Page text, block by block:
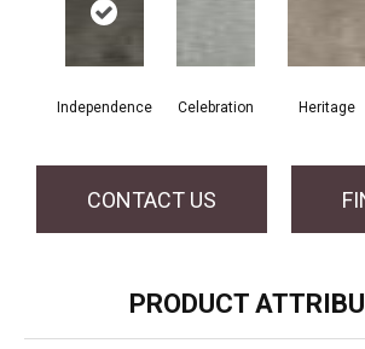
Independence Celebration Heritage
CONTACT US
PRODUCT